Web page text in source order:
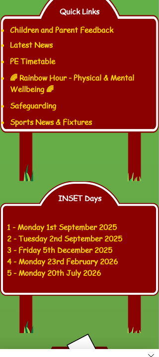
Quick Links
Sports News & Fixtures
🌈 Rainbow Hour - Physical & Mental
Wellbeing 🌈
PE Timetable
Latest News
Safeguarding
Children and Parent Feedback
INSET Days
1 - Monday 1st September 2025
2 - Tuesday 2nd September 2025
3 - Friday 5th December 2025
4 - Monday 23rd February 2026
5 - Monday 20th July 2026